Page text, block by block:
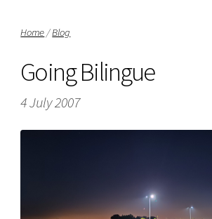
Home/Blog
Going Bilingue
4 July 2007